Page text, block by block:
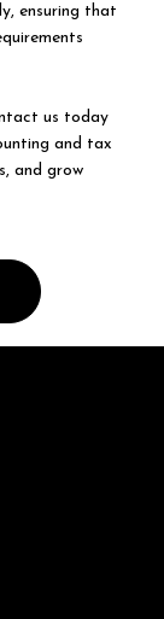
ensuring that
us today
and tax
and grow